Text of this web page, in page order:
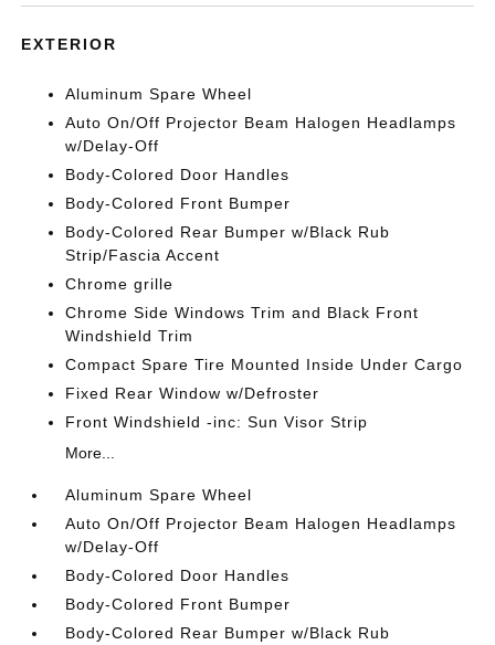
EXTERIOR
Aluminum Spare Wheel
Auto On/Off Projector Beam Halogen Headlamps
w/Delay-Off
Body-Colored Door Handles
Body-Colored Front Bumper
Body-Colored Rear Bumper w/Black Rub
Strip/Fascia Accent
Chrome grille
Chrome Side Windows Trim and Black Front
Windshield Trim
Compact Spare Tire Mounted Inside Under Cargo
Fixed Rear Window w/Defroster
Front Windshield -inc: Sun Visor Strip
More...
Aluminum Spare Wheel
Auto On/Off Projector Beam Halogen Headlamps
w/Delay-Off
Body-Colored Door Handles
Body-Colored Front Bumper
Body-Colored Rear Bumper w/Black Rub